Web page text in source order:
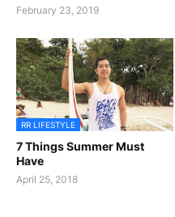
February 23, 2019
RR LIFESTYLE
7 Things Summer Must
Have
April 25, 2018